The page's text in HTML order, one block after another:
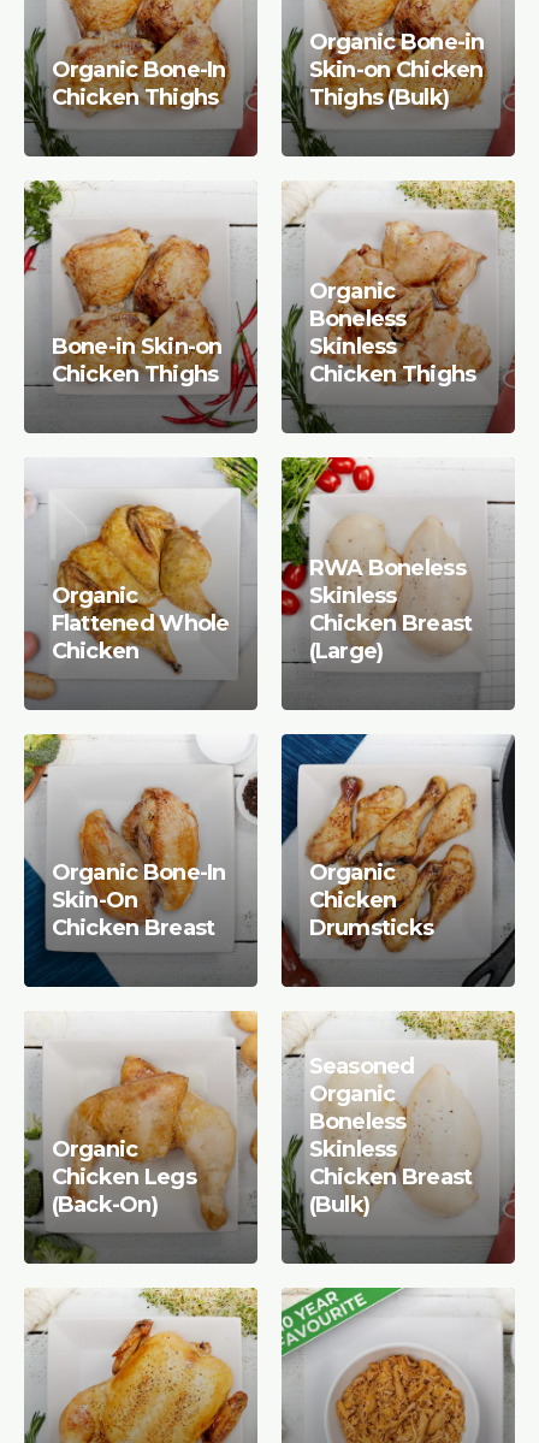
Organic Bone-In
Chicken Thighs
Organic Bone-in
Skin-on Chicken
Thighs (Bulk)
Bone-in Skin-on
Chicken Thighs
Organic
Boneless
Skinless
Chicken Thighs
Organic
Flattened Whole
Chicken
RWA Boneless
Skinless
Chicken Breast
(Large)
Organic Bone-In
Skin-On
Chicken Breast
Organic
Chicken
Drumsticks
Organic
Chicken Legs
(Back-On)
Seasoned
Organic
Boneless
Skinless
Chicken Breast
(Bulk)